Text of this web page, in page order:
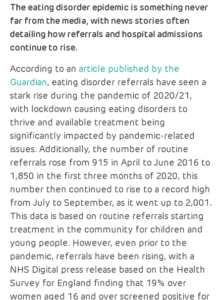
The eating disorder epidemic is something never
far from the media, with news stories often
detailing how referrals and hospital admissions
continue to rise.
According to an article published by the
Guardian, eating disorder referrals have seen a
stark rise during the pandemic of 2020/21,
with lockdown causing eating disorders to
thrive and available treatment being
significantly impacted by pandemic-related
issues. Additionally, the number of routine
referrals rose from 915 in April to June 2016 to
1,850 in the first three months of 2020, this
number then continued to rise to a record high
from July to September, as it went up to 2,001.
This data is based on routine referrals starting
treatment in the community for children and
young people. However, even prior to the
pandemic, referrals have been rising, with a
NHS Digital press release based on the Health
Survey for England finding that 19% over
women aged 16 and over screened positive for